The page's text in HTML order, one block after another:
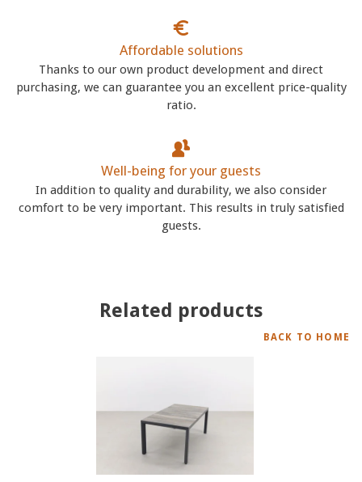
Affordable solutions
Thanks to our own product development and direct
purchasing, we can guarantee you an excellent price-quality
ratio.
Well-being for your guests
In addition to quality and durability, we also consider
comfort to be very important. This results in truly satisfied
guests.
Related products
BACK TO HOME